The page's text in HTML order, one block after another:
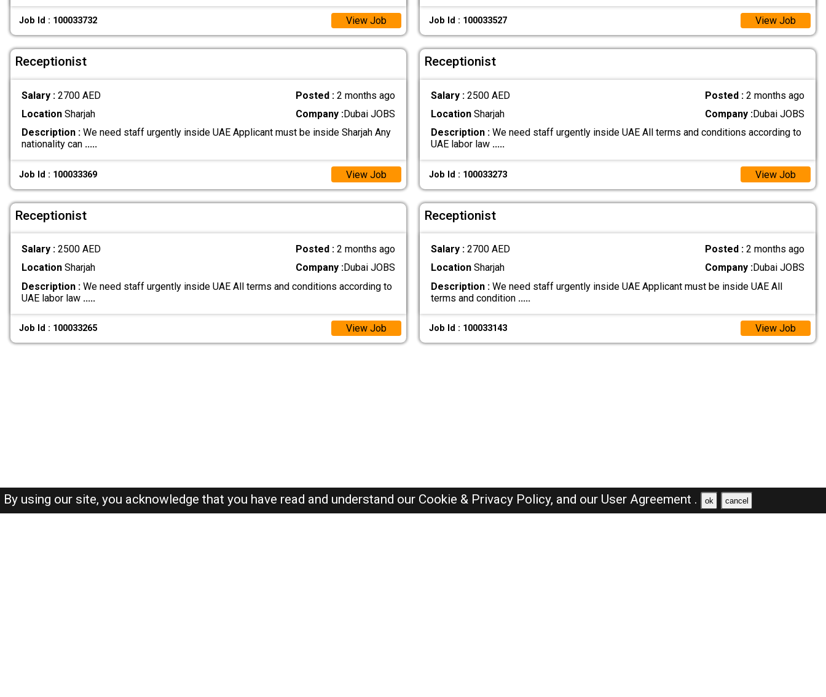
Job Id : 100033732 View Job Job Id : 100033527 View Job
Receptionist
Salary : 2700 AED Posted :2 months ago
LocationSharjah Company :Dubai JOBS
Description :We need staff urgently inside UAE Applicant must be inside Sharjah Any
nationality can .....
Job Id : 100033369 View Job
Receptionist
Salary : 2500 AED Posted :2 months ago
LocationSharjah Company :Dubai JOBS
Description :We need staff urgently inside UAE All terms and conditions according to
UAE labor law .....
Job Id : 100033273 View Job
Receptionist
Salary : 2500 AED Posted :2 months ago
LocationSharjah Company :Dubai JOBS
Description :We need staff urgently inside UAE All terms and conditions according to
UAE labor law .....
Job Id : 100033265 View Job
Receptionist
Salary : 2700 AED Posted :2 months ago
LocationSharjah Company :Dubai JOBS
Description :We need staff urgently inside UAE Applicant must be inside UAE All
terms and condition .....
Job Id : 100033143 View Job
By using our site, you acknowledge that you have read and understand our Cookie & Privacy Policy, and our User Agreement . ok cancel